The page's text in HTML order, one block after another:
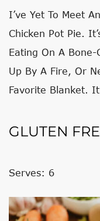
I’ve Yet To Meet
Chicken Pot Pie.
Eating On A
Up By A Fire, Or
Favorite Blanket. It
GLUTEN
Serves: 6